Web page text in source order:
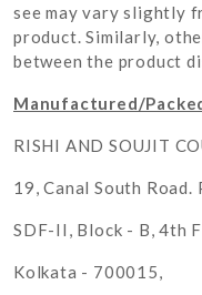
see may vary slightly
product. Similarly,
between the product
Manufactured/
RISHI AND SOUJIT
19, Canal South Road.
SDF-II, Block - B, 4th
Kolkata - 700015,